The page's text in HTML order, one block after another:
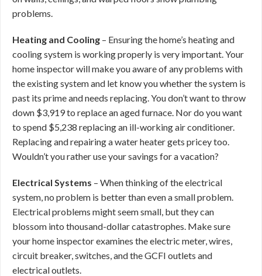
problems.
Heating and Cooling – Ensuring the home’s heating and
cooling system is working properly is very important. Your
home inspector will make you aware of any problems with
the existing system and let know you whether the system is
past its prime and needs replacing. You don’t want to throw
down $3,919 to replace an aged furnace. Nor do you want
to spend $5,238 replacing an ill-working air conditioner.
Replacing and repairing a water heater gets pricey too.
Wouldn’t you rather use your savings for a vacation?
Electrical Systems – When thinking of the electrical
system, no problem is better than even a small problem.
Electrical problems might seem small, but they can
blossom into thousand-dollar catastrophes. Make sure
your home inspector examines the electric meter, wires,
circuit breaker, switches, and the GCFI outlets and
electrical outlets.